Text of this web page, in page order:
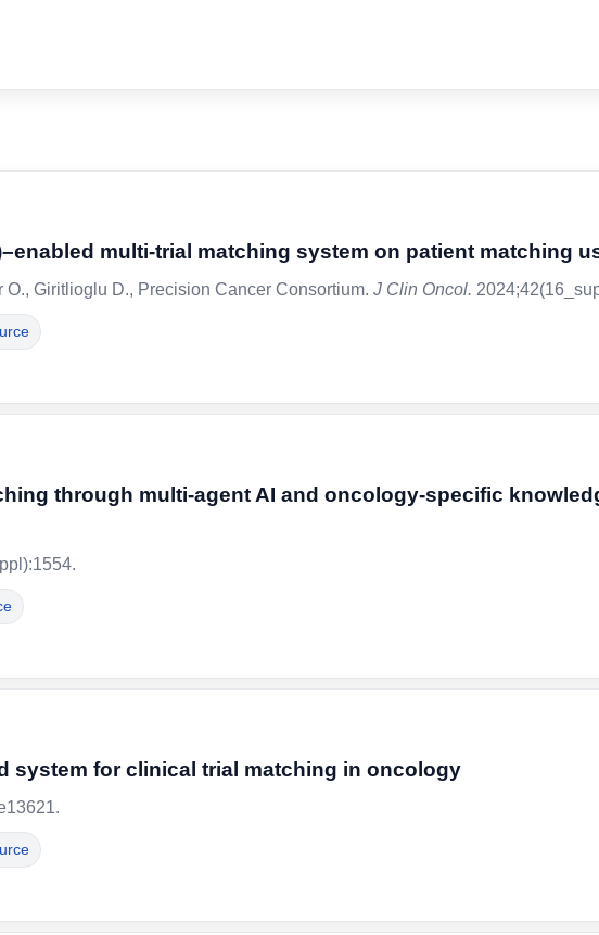
multi-trial matching system on patient matching
Giritlioglu D., Precision Cancer Consortium. J Clin Oncol.
through multi-agent AI and oncology-specific
system for clinical trial matching in oncology